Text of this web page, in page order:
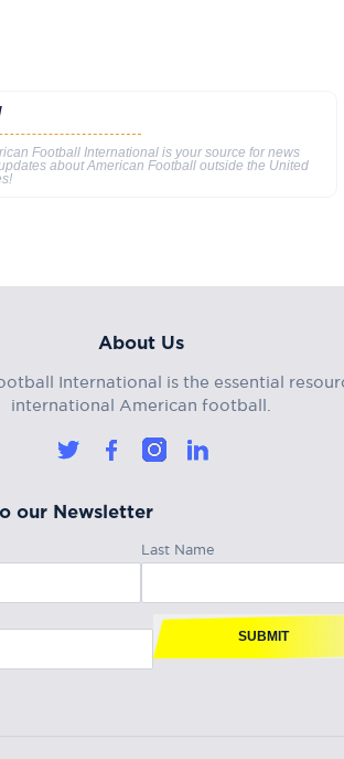
Football International is your source for news
about American Football outside the United
About Us
International is the essential
international American football.
our Newsletter
Last Name
SUBMIT